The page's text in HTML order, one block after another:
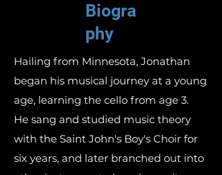
Biogra
phy
Hailing from Minnesota, Jonathan
began his musical journey at a young
age, learning the cello from age 3.
He sang and studied music theory
with the Saint John's Boy's Choir for
six years, and later branched out into